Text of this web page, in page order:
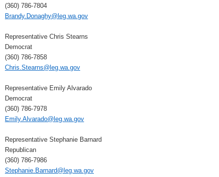
(360) 786-7804
Brandy.Donaghy@leg.wa.gov
Representative Chris Stearns
Democrat
(360) 786-7858
Chris.Stearns@leg.wa.gov
Representative Emily Alvarado
Democrat
(360) 786-7978
Emily.Alvarado@leg.wa.gov
Representative Stephanie Barnard
Republican
(360) 786-7986
Stephanie.Barnard@leg.wa.gov